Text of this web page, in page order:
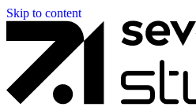
Skip to content